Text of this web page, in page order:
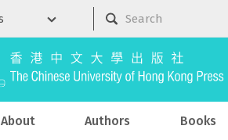
About Authors Books